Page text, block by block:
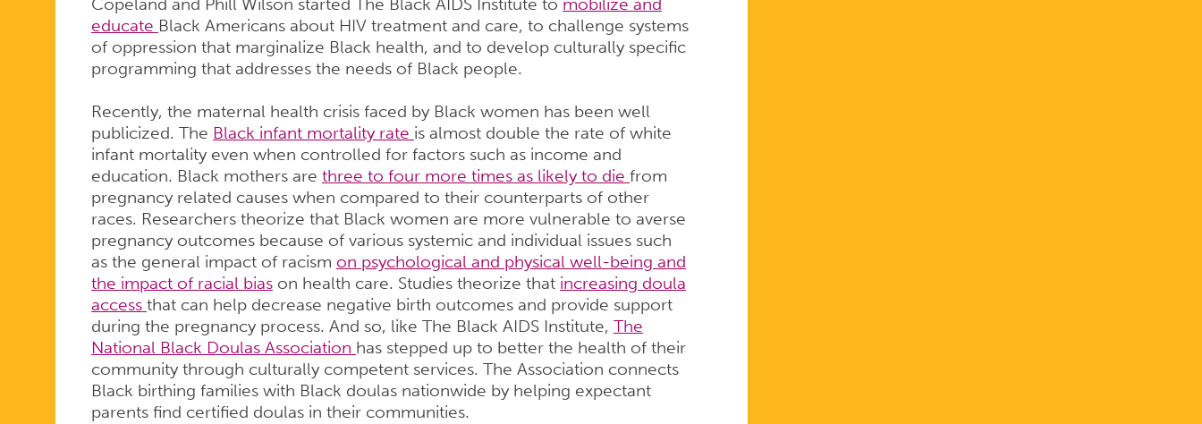
educate Black Americans about HIV treatment and care, to challenge systems
of oppression that marginalize Black health, and to develop culturally specific
programming that addresses the needs of Black people.
Recently, the maternal health crisis faced by Black women has been well
publicized. The Black infant mortality rate is almost double the rate of white
infant mortality even when controlled for factors such as income and
education. Black mothers are three to four more times as likely to die from
pregnancy related causes when compared to their counterparts of other
races. Researchers theorize that Black women are more vulnerable to averse
pregnancy outcomes because of various systemic and individual issues such
as the general impact of racism on psychological and physical well-being and
the impact of racial biason health care. Studies theorize that increasing doula
access that can help decrease negative birth outcomes and provide support
during the pregnancy process. And so, like The Black AIDS Institute, The
National Black Doulas Association has stepped up to better the health of their
community through culturally competent services. The Association connects
Black birthing families with Black doulas nationwide by helping expectant
parents find certified doulas in their communities.